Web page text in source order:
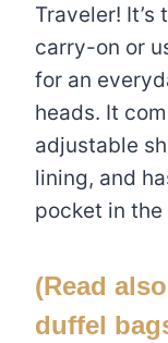
Traveler!
carry-on or
for an
heads. It
adjustable
lining, and
pocket in the
(Read
duffel